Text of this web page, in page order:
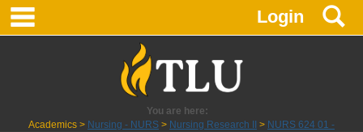
Skip
Login
You are here:
Academics
Nursing - NURS Nursing Research II
NURS 624 01 -